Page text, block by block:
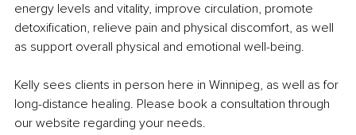
energy levels and vitality, improve circulation, promote
detoxification, relieve pain and physical discomfort, as well
as support overall physical and emotional well-being.
Kelly sees clients in person here in Winnipeg, as well as for
long-distance healing. Please book a consultation through
our website regarding your needs.